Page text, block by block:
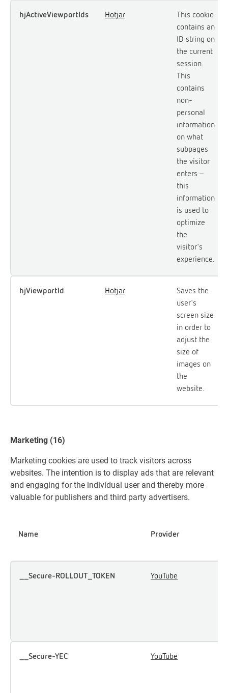
hjActiveViewportIds Hotjar
This cookie
contains an
ID string on
the current
session.
This
contains
non-
personal
information
on what
subpages
the visitor
enters –
this
information
is used to
optimize
the
visitor's
experience.
hjViewportId Hotjar
Saves the
user's
screen size
in order to
adjust the
size of
images on
the
website.
Marketing (16)
Marketing cookies are used to track visitors across
websites. The intention is to display ads that are relevant
and engaging for the individual user and thereby more
valuable for publishers and third party advertisers.
Name Provider
__Secure-ROLLOUT_TOKEN YouTube
__Secure-YEC YouTube